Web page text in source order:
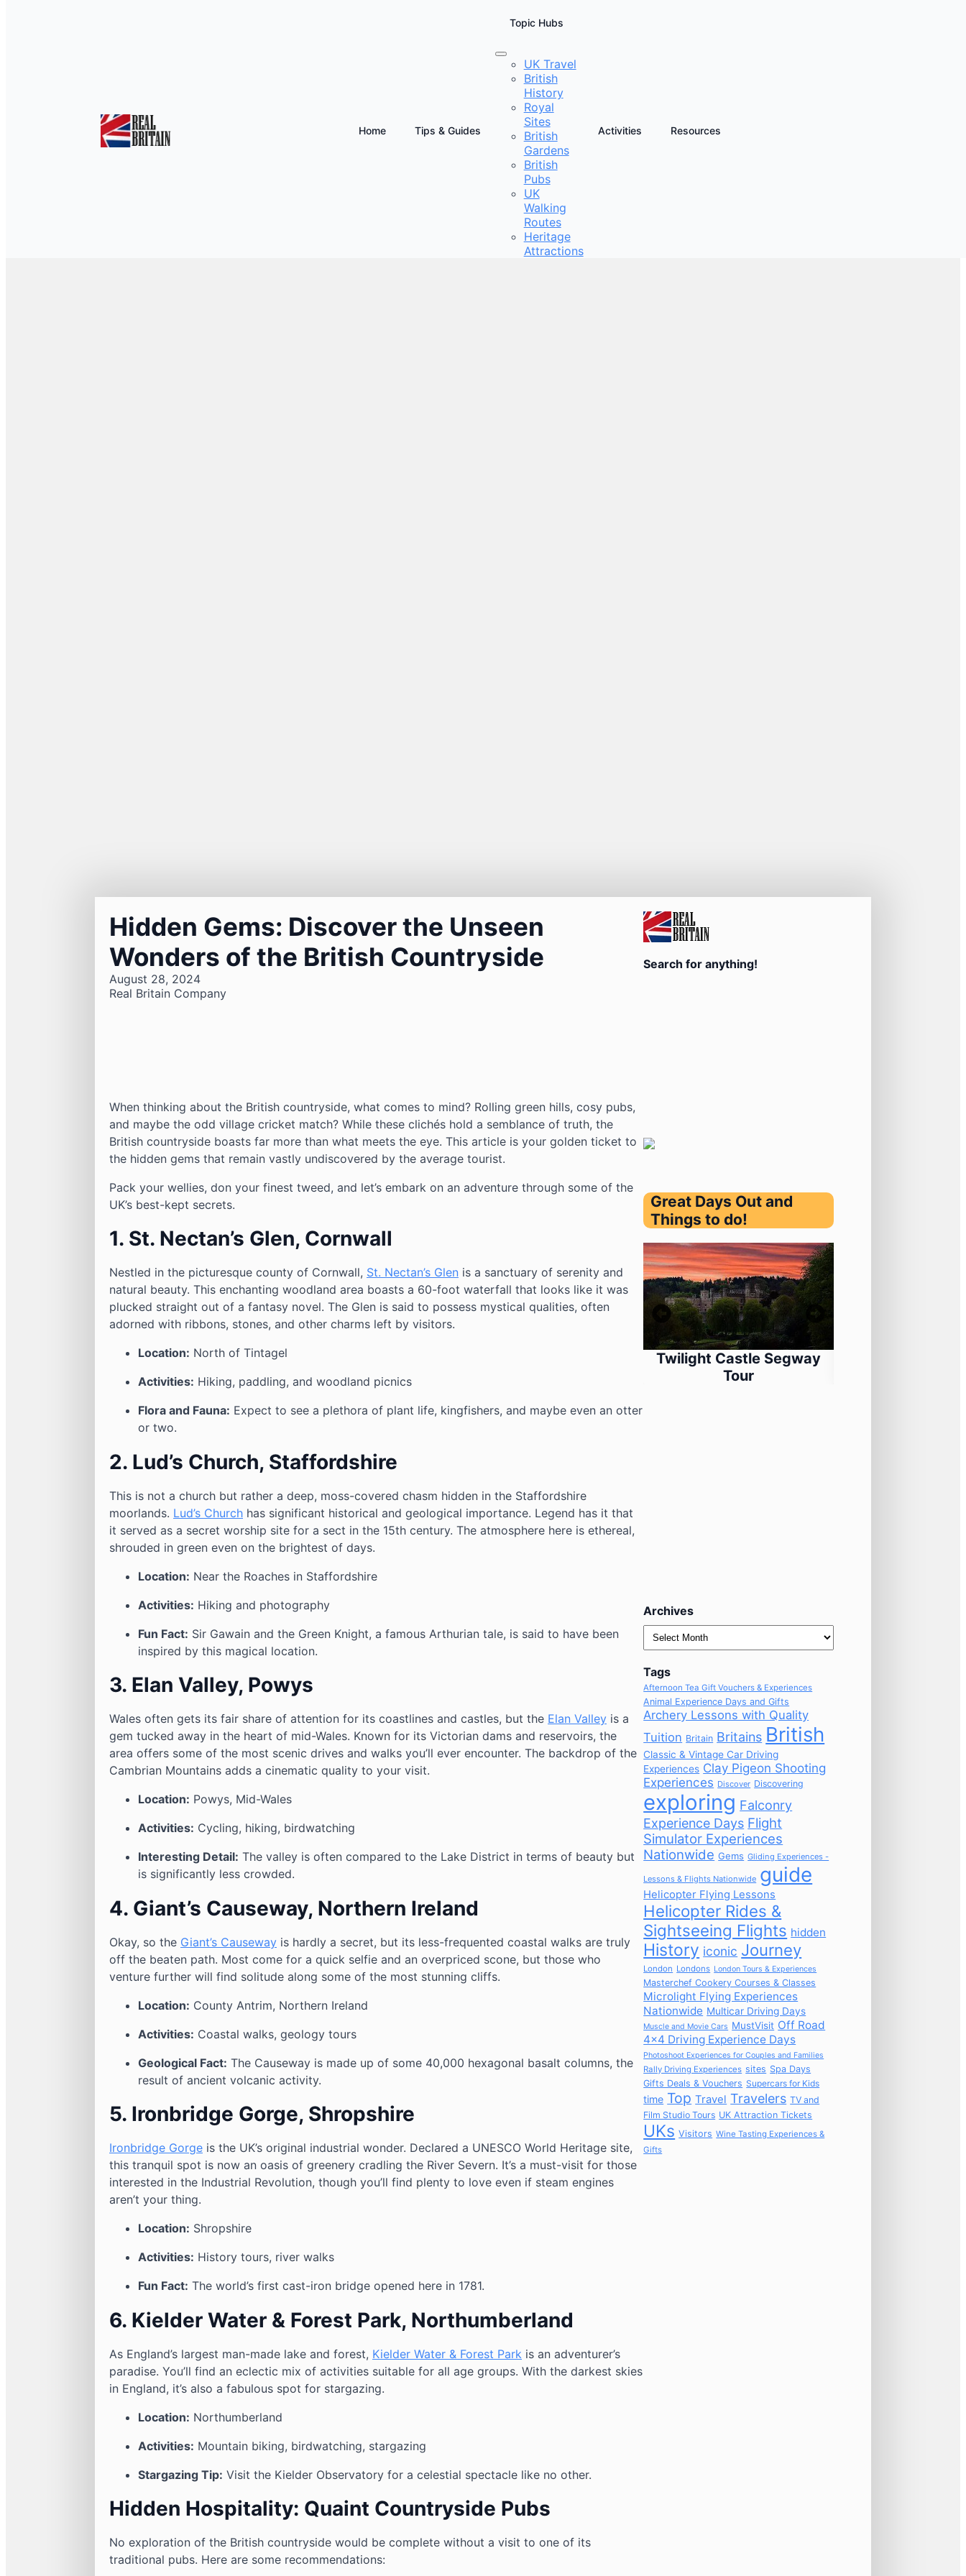
Home Tips & Guides
Topic Hubs
UK Travel
British
History
Royal
Sites
British
Gardens
British
Pubs
UK
Walking
Routes
Heritage
Attractions
Activities Resources
Hidden Gems: Discover the Unseen Wonders of the British Countryside
Hidden Gems: Discover the Unseen
Wonders of the British Countryside
August 28, 2024
Real Britain Company
When thinking about the British countryside, what comes to mind? Rolling green hills, cosy pubs,
and maybe the odd village cricket match? While these clichés hold a semblance of truth, the
British countryside boasts far more than what meets the eye. This article is your golden ticket to
the hidden gems that remain vastly undiscovered by the average tourist.
Pack your wellies, don your finest tweed, and let’s embark on an adventure through some of the
UK’s best-kept secrets.
1. St. Nectan’s Glen, Cornwall
Nestled in the picturesque county of Cornwall, St. Nectan’s Glen is a sanctuary of serenity and
natural beauty. This enchanting woodland area boasts a 60-foot waterfall that looks like it was
plucked straight out of a fantasy novel. The Glen is said to possess mystical qualities, often
adorned with ribbons, stones, and other charms left by visitors.
Location: North of Tintagel
Activities: Hiking, paddling, and woodland picnics
Flora and Fauna: Expect to see a plethora of plant life, kingfishers, and maybe even an otter
or two.
2. Lud’s Church, Staffordshire
This is not a church but rather a deep, moss-covered chasm hidden in the Staffordshire
moorlands. Lud’s Church has significant historical and geological importance. Legend has it that
it served as a secret worship site for a sect in the 15th century. The atmosphere here is ethereal,
shrouded in green even on the brightest of days.
Location: Near the Roaches in Staffordshire
Activities: Hiking and photography
Fun Fact: Sir Gawain and the Green Knight, a famous Arthurian tale, is said to have been
inspired by this magical location.
3. Elan Valley, Powys
Wales often gets its fair share of attention for its coastlines and castles, but the Elan Valley is a
gem tucked away in the heart of mid-Wales. Known for its Victorian dams and reservoirs, the
area offers some of the most scenic drives and walks you’ll ever encounter. The backdrop of the
Cambrian Mountains adds a cinematic quality to your visit.
Location: Powys, Mid-Wales
Activities: Cycling, hiking, birdwatching
Interesting Detail: The valley is often compared to the Lake District in terms of beauty but
is significantly less crowded.
4. Giant’s Causeway, Northern Ireland
Okay, so the Giant’s Causeway is hardly a secret, but its less-frequented coastal walks are truly
off the beaten path. Most come for a quick selfie and an overpriced scone, but those who
venture further will find solitude along some of the most stunning cliffs.
Location: County Antrim, Northern Ireland
Activities: Coastal walks, geology tours
Geological Fact: The Causeway is made up of some 40,000 hexagonal basalt columns, the
result of ancient volcanic activity.
5. Ironbridge Gorge, Shropshire
Ironbridge Gorge is the UK’s original industrial wonder. Declared a UNESCO World Heritage site,
this tranquil spot is now an oasis of greenery cradling the River Severn. It’s a must-visit for those
interested in the Industrial Revolution, though you’ll find plenty to love even if steam engines
aren’t your thing.
Location: Shropshire
Activities: History tours, river walks
Fun Fact: The world’s first cast-iron bridge opened here in 1781.
6. Kielder Water & Forest Park, Northumberland
As England’s largest man-made lake and forest, Kielder Water & Forest Park is an adventurer’s
paradise. You’ll find an eclectic mix of activities suitable for all age groups. With the darkest skies
in England, it’s also a fabulous spot for stargazing.
Location: Northumberland
Activities: Mountain biking, birdwatching, stargazing
Stargazing Tip: Visit the Kielder Observatory for a celestial spectacle like no other.
Hidden Hospitality: Quaint Countryside Pubs
No exploration of the British countryside would be complete without a visit to one of its
traditional pubs. Here are some recommendations:
Search for anything!
Great Days Out and
Things to do!
Twilight Castle Segway
Tour
Archives
Archives
Tags
Afternoon Tea Gift Vouchers & Experiences
Animal Experience Days and Gifts
Archery Lessons with Quality
Tuition Britain Britains British
Classic & Vintage Car Driving
Experiences Clay Pigeon Shooting
Experiences Discover Discovering
exploring Falconry
Experience Days Flight
Simulator Experiences
Nationwide Gems Gliding Experiences -
Lessons & Flights Nationwide guide
Helicopter Flying Lessons
Helicopter Rides &
Sightseeing Flights hidden
History iconic Journey
London Londons London Tours & Experiences
Masterchef Cookery Courses & Classes
Microlight Flying Experiences
Nationwide Multicar Driving Days
Muscle and Movie Cars MustVisit Off Road
4x4 Driving Experience Days
Photoshoot Experiences for Couples and Families
Rally Driving Experiences sites Spa Days
Gifts Deals & Vouchers Supercars for Kids
time Top Travel Travelers TV and
Film Studio Tours UK Attraction Tickets
UKs Visitors Wine Tasting Experiences &
Gifts